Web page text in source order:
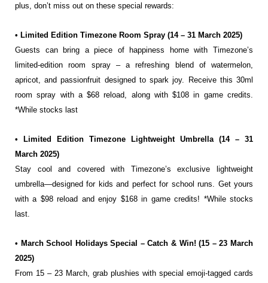
plus, don’t miss out on these special rewards:
• Limited Edition Timezone Room Spray (14 – 31 March 2025)
Guests can bring a piece of happiness home with Timezone’s
limited-edition room spray – arefreshing blend of watermelon,
apricot, and passionfruit designed to spark joy. Receive this 30ml
room spray with a $68 reload, along with $108 in game credits.
*While stocks last
• Limited Edition Timezone Lightweight Umbrella (14 – 31
March 2025)
Stay cool and covered with Timezone’s exclusive lightweight
umbrella—designed for kids and perfect for school runs. Get yours
with a $98 reload and enjoy $168 in game credits! *While stocks
last.
• March School Holidays Special – Catch & Win! (15 – 23 March
2025)
From 15 – 23 March, grab plushies with special emoji-tagged cards